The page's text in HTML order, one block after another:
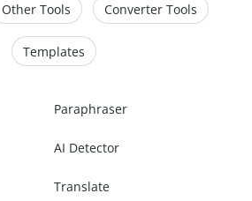
Other Tools Converter Tools
Templates
Paraphraser
AI Detector
Translate